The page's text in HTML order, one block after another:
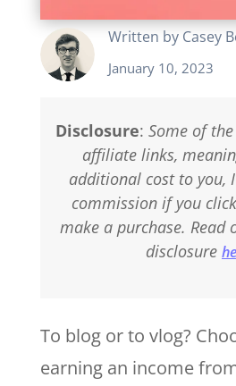
Written by Casey
January 10, 2023
Disclosure: Some of
affiliate links,
additional cost to you,
commission if you
make a purchase.
disclosure
To blog or to vlog?
earning an income